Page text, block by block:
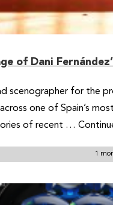
of Dani
scenographer for the
one of Spain’s
of recent …
1